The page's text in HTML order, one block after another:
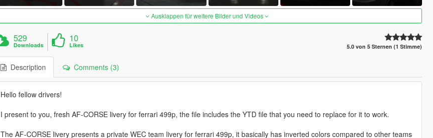
Ausklappen für weitere Bilder und Videos
529
Downloads
10
Likes 5.0 von 5 Sternen (1 Stimme)
Description Comments (3)
Hello fellow drivers!
I present to you, fresh AF-CORSE livery for ferrari 499p, the file includes the YTD file that you need to replace for it to work.
The AF-CORSE livery presents a private WEC team livery for ferrari 499p, it basically has inverted colors compared to other teams